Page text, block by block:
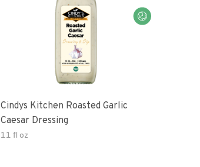
Cindys Kitchen Roasted Garlic
Caesar Dressing
11 fl oz